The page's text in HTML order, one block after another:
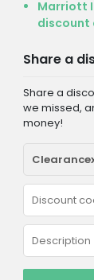
Marriott
discount
Share a
Share a
we missed,
money!